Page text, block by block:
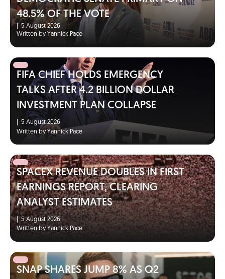
48.5% OF THE VOTE
5 August 2026
Written by Yannick Pace
FIFA CHIEF HOLDS EMERGENCY
TALKS AFTER 4.2 BILLION DOLLAR
INVESTMENT PLAN COLLAPSE
5 August 2026
Written by Yannick Pace
SPACEX REVENUE DOUBLES IN FIRST
EARNINGS REPORT, CLEARING
ANALYST ESTIMATES
5 August 2026
Written by Yannick Pace
SNAP SHARES JUMP 8% AS Q2